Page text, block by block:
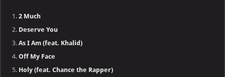
2 Much
Deserve You
As I Am (feat. Khalid)
Off My Face
Holy (feat. Chance the Rapper)